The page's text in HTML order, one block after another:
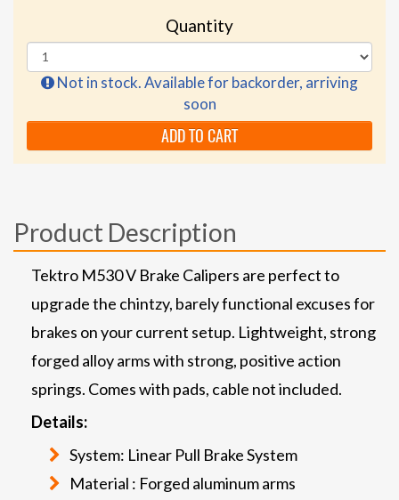
Quantity
Not in stock. Available for backorder, arriving
soon
ADD TO CART
Product Description
Tektro M530 V Brake Calipers are perfect to
upgrade the chintzy, barely functional excuses for
brakes on your current setup. Lightweight, strong
forged alloy arms with strong, positive action
springs. Comes with pads, cable not included.
Details:
System: Linear Pull Brake System
Material : Forged aluminum arms